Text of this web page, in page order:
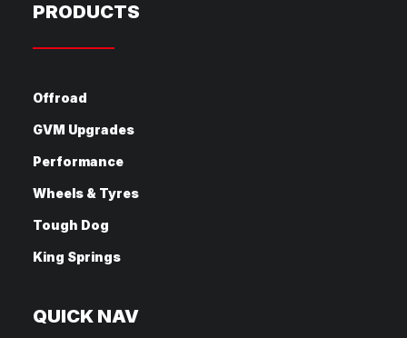
PRODUCTS
Offroad
GVM Upgrades
Performance
Wheels & Tyres
Tough Dog
King Springs
QUICK NAV